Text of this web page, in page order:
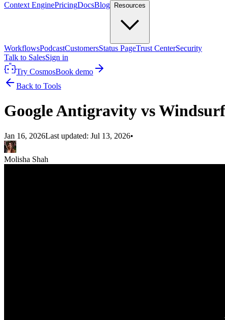
Context EnginePricingDocsBlog Resources
WorkflowsPodcastCustomersStatus PageTrust CenterSecurity
Talk to SalesSign in
Try CosmosBook demo
Back to Tools
Google Antigravity vs
Jan 16, 2026Last updated: Jul 13, 2026•
Molisha Shah